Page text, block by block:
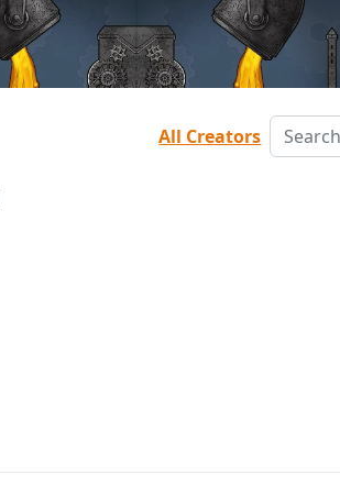
All Creators